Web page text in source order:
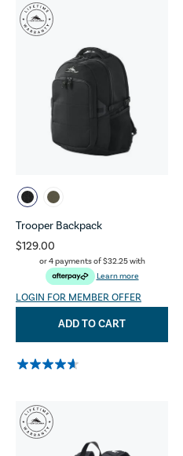
Trooper Backpack
$129.00
or 4 payments of$32.25with
Learn more
LOGIN FOR MEMBER OFFER
ADD TO CART